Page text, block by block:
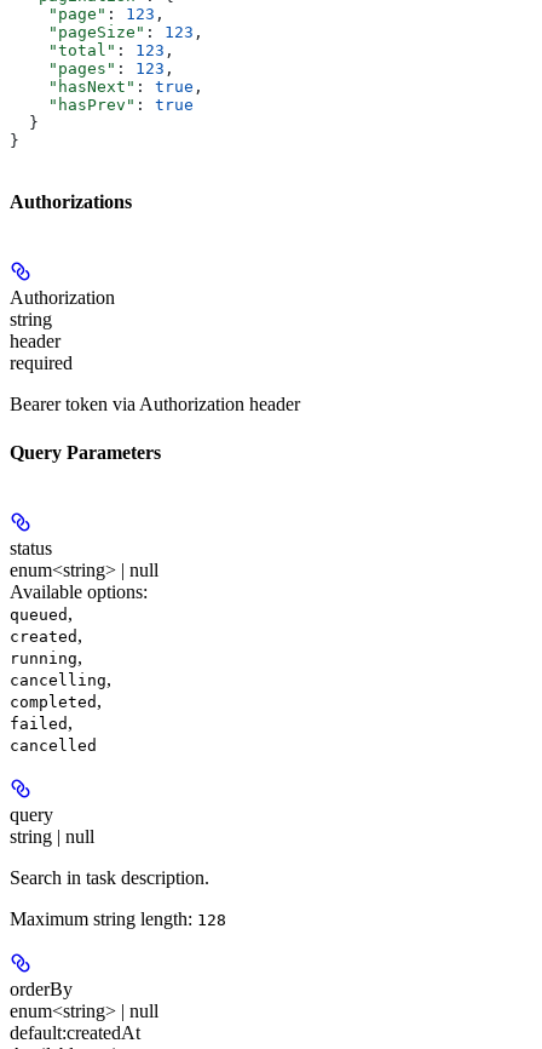
    "page"
: 123 ,
    "pageSize"
: 123 ,
    "total"
: 123 ,
    "pages"
: 123 ,
    "hasNext"
: true ,
    "hasPrev"
: true
  }
}
Authorizations
Authorization
string
header
required
Bearer token via Authorization header
Query Parameters
status
enum<string> | null
Available options:
queued ,
created ,
running,
cancelling,
completed ,
failed ,
cancelled
query
string | null
Search in task description.
Maximum string length: 128
orderBy
enum<string> | null
default:createdAt